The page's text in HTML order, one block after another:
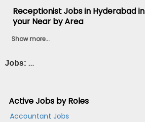
Receptionist Jobs in Hyderabad in
your Near by Area
Show more...
Jobs: ...
Active Jobs by Roles
Accountant Jobs